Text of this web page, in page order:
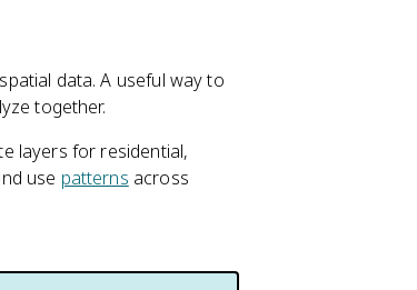
data. A useful way to
together.
layers for residential,
use patterns across